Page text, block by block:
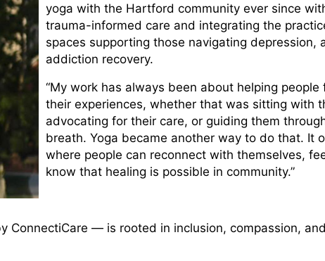
yoga with the Hartford community ever since
trauma-informed care and integrating the
spaces supporting those navigating depression,
addiction recovery.
“My work has always been about helping people
their experiences, whether that was sitting with
advocating for their care, or guiding them
breath. Yoga became another way to do that. It
where people can reconnect with themselves,
know that healing is possible in community.”
ConnectiCare — is rooted in inclusion, compassion,